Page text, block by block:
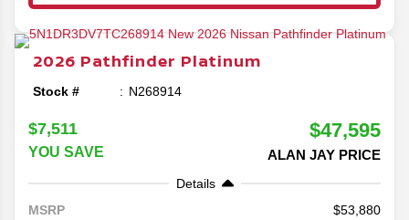
2026 Pathfinder Platinum
Stock # N268914
$7,511
YOU SAVE
$47,595
ALAN JAY PRICE
Details
MSRP
53,880